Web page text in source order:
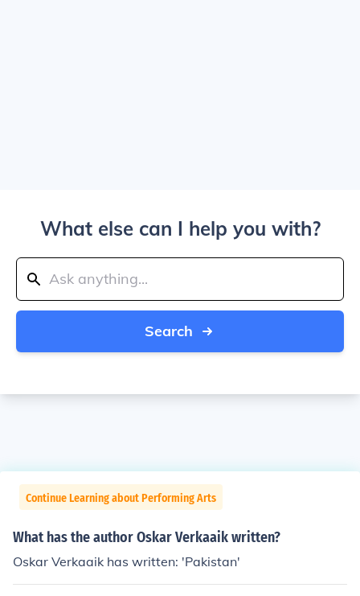
What else can I help you with?
Search
Continue Learning about Performing Arts
What has the author Oskar Verkaaik written?
Oskar Verkaaik has written: 'Pakistan'